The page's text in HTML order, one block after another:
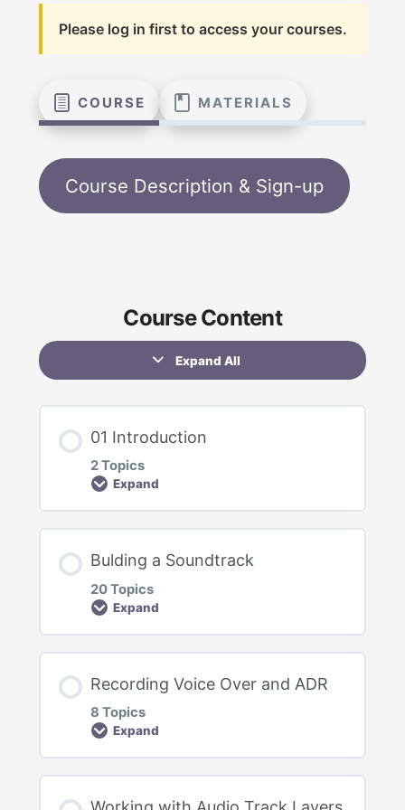
Please log in first to access your courses.
COURSE MATERIALS
Course Description & Sign-up
Course Content
Expand All
01 Introduction
2 Topics
Expand
0% Complete
Welcome to the Course
DaVinci Resolve Version
Bulding a Soundtrack
20 Topics
Expand
0% Complete0/20 Steps
Bulding a Soundtrack Intro
Fairlight – UI First Look
Evaluating Tracks
Recording Voice Over and ADR
8 Topics
Expand